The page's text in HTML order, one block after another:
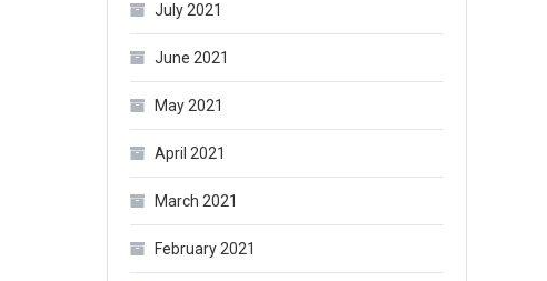
July 2021
June 2021
May 2021
April 2021
March 2021
February 2021